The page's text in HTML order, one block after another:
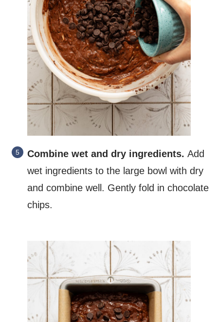
Combine wet and dry ingredients. Add
wet ingredients to the large bowl with dry
and combine well. Gently fold in chocolate
chips.